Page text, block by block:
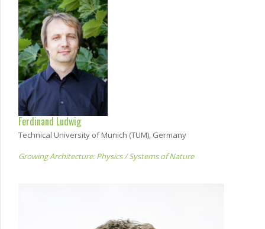
Ferdinand Ludwig
Technical University of Munich (TUM), Germany
Growing Architecture: Physics / Systems of Nature